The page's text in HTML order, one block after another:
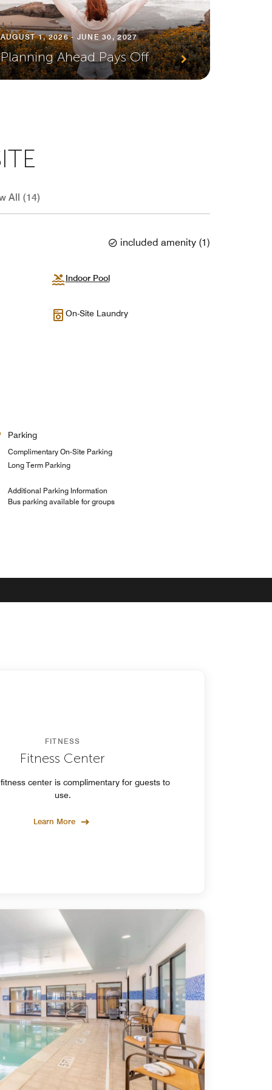
AUGUST 1, 2026 - JUNE 30, 2027
Planning Ahead Pays Off
All (14)
included amenity (1)
Indoor Pool
On-Site Laundry
Parking
Complimentary On-Site Parking
Long Term Parking
Additional Parking Information
Bus parking available for groups
FITNESS
Fitness Center
center is complimentary for guests to
use.
Learn More